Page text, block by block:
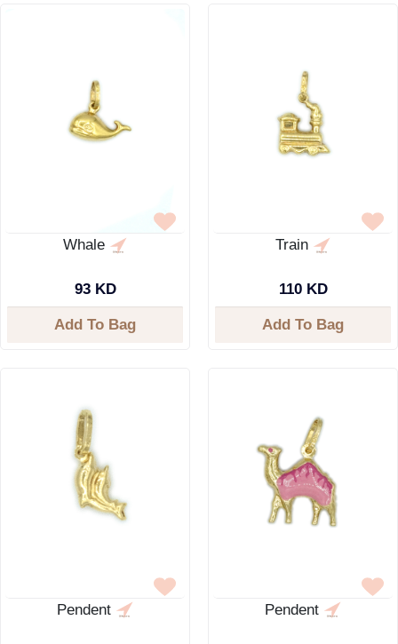
Whale
93 KD
Add To Bag
Train
110 KD
Add To Bag
Pendent Pendent